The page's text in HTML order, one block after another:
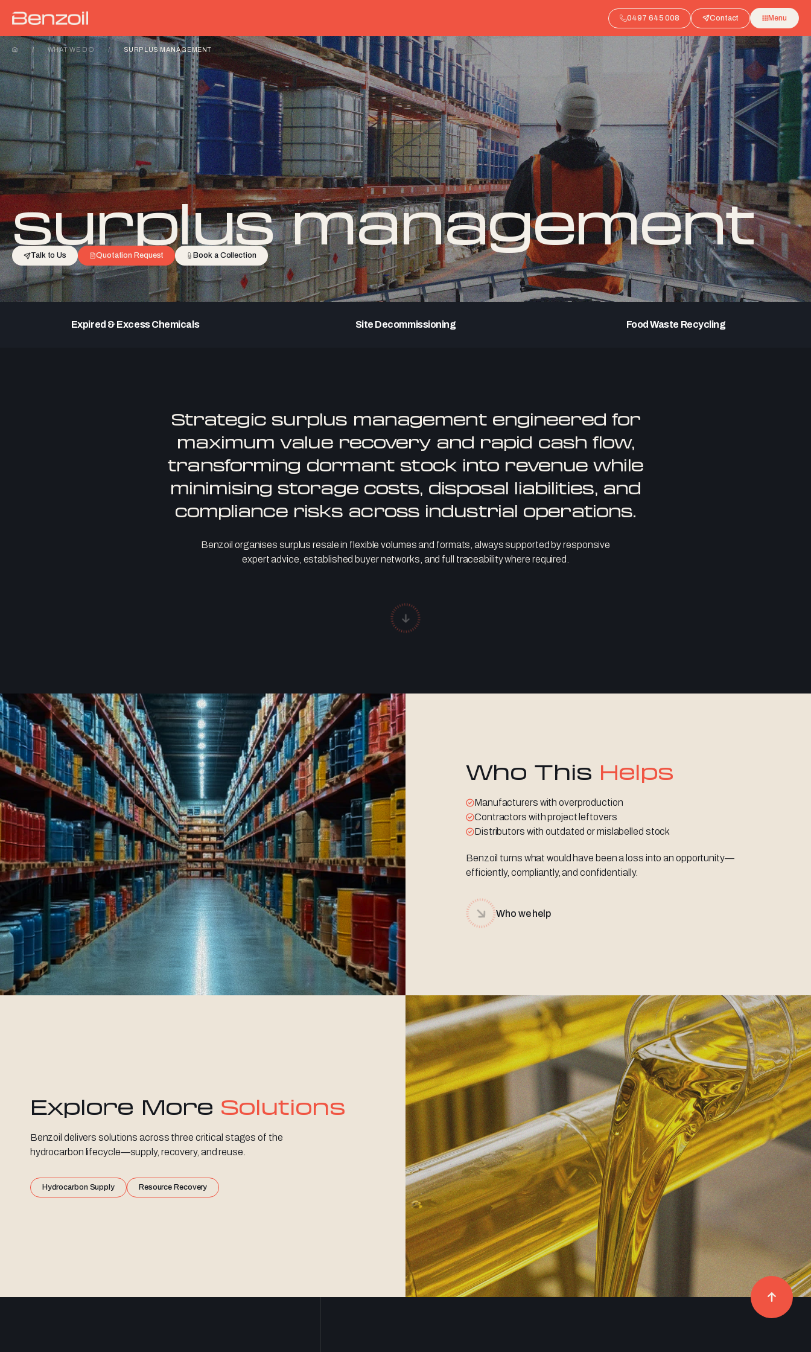
0497 645 008 Contact Menu
/ WHAT WE DO / SURPLUS MANAGEMENT
surplus management
Talk to Us Quotation Request Book a Collection
Expired & Excess Chemicals Site Decommissioning Food Waste Recycling
Strategic surplus management engineered for
maximum value recovery and rapid cash flow,
transforming dormant stock into revenue while
minimising storage costs, disposal liabilities, and
compliance risks across industrial operations.
Benzoil organises surplus resale in flexible volumes and formats, always supported by responsive
expert advice, established buyer networks, and full traceability where required.
Who This Helps
Manufacturers with overproduction
Contractors with project leftovers
Distributors with outdated or mislabelled stock
Benzoil turns what would have been a loss into an opportunity—
efficiently, compliantly, and confidentially.
Who we help
Explore More Solutions
Benzoil delivers solutions across three critical stages of the
hydrocarbon lifecycle—supply, recovery, and reuse.
Hydrocarbon Supply Resource Recovery